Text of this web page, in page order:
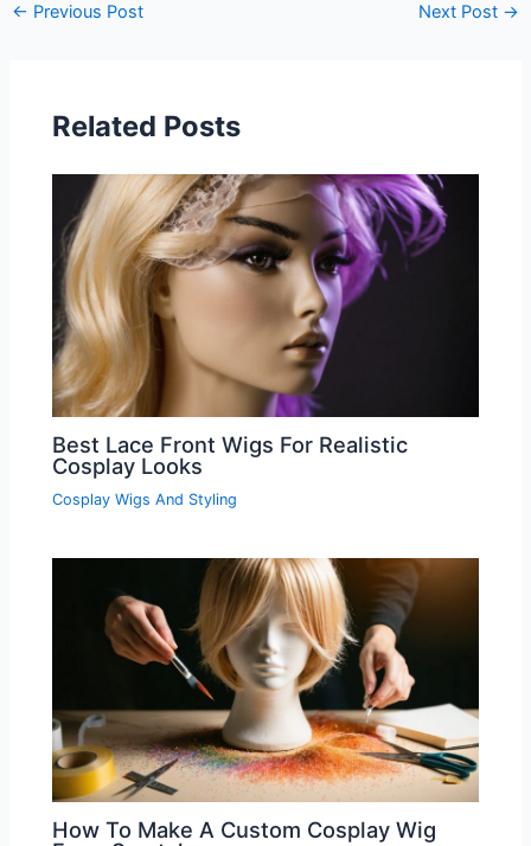
← Previous Post Next Post →
Related Posts
Best Lace Front Wigs For Realistic
Cosplay Looks
Cosplay Wigs And Styling
How To Make A Custom Cosplay Wig